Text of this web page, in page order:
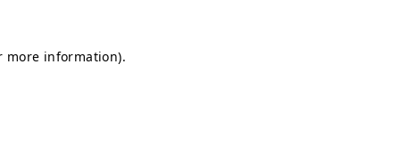
more information).